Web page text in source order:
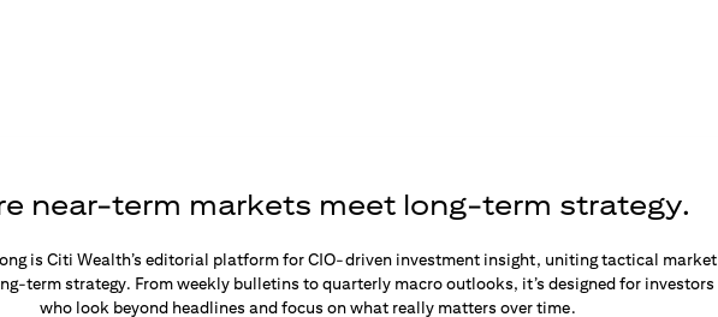
near-term markets meet long-term strategy.
is Citi Wealth’s editorial platform for CIO-driven investment insight, uniting tactical market
term strategy. From weekly bulletins to quarterly macro outlooks, it’s designed for investors
who look beyond headlines and focus on what really matters over time.